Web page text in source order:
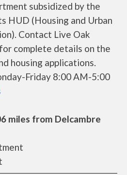
subsidized by the
HUD (Housing and Urban
Contact Live Oak
complete details on the
housing applications.
Friday 8:00 AM-5:00
miles from Delcambre